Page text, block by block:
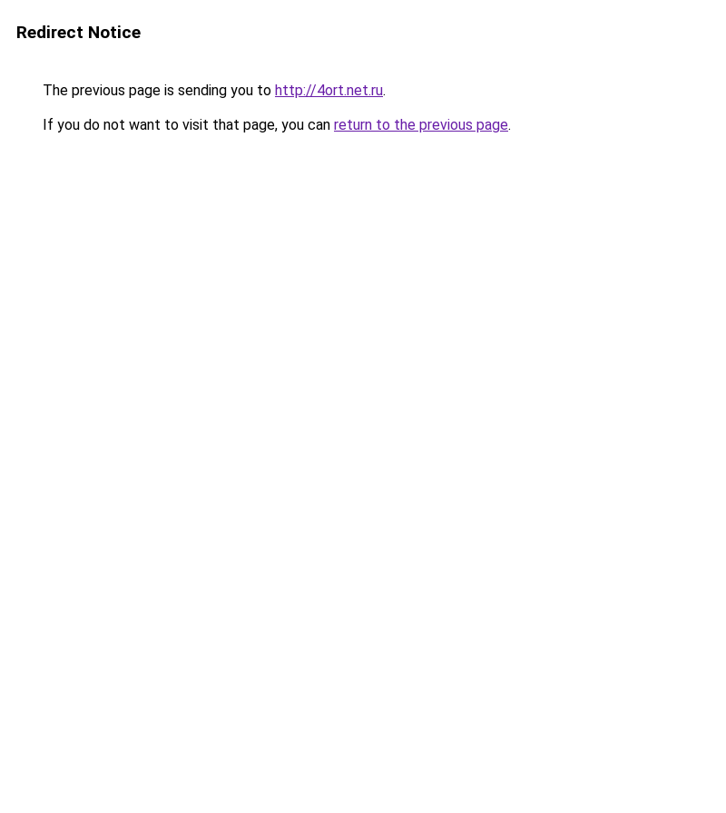
Redirect Notice
The previous page is sending you to http://4ort.net.ru.
If you do not want to visit that page, you can return to the previous page.